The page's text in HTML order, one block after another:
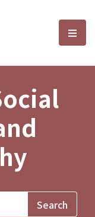
and選